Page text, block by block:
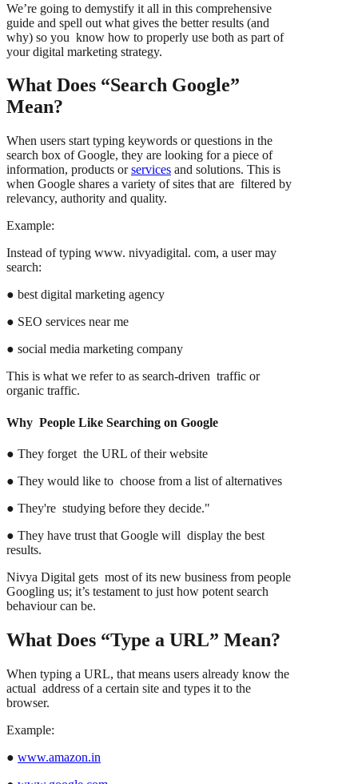
We’re going to demystify it all in this comprehensive
guide and spell out what gives the better results (and
why) so you know how to properly use both as part of
your digital marketing strategy.
What Does “Search Google”
Mean?
When users start typing keywords or questions in the
search box of Google, they are looking for a piece of
information, products orservices and solutions. This is
when Google shares a variety of sites that are filtered by
relevancy, authority and quality.
Example:
Instead of typing www. nivyadigital. com, a user may
search:
● best digital marketing agency
● SEO services near me
● social media marketing company
This is what we refer to as search-driven traffic or
organic traffic.
Why People Like Searching on Google
● They forget the URL of their website
● They would like to choose from a list of alternatives
● They're studying before they decide."
● They have trust that Google will display the best
results.
Nivya Digital gets most of its new business from people
Googling us; it’s testament to just how potent search
behaviour can be.
What Does “Type a URL” Mean?
When typing a URL, that means users already know the
actual address of a certain site and types it to the
browser.
Example:
● www.amazon.in